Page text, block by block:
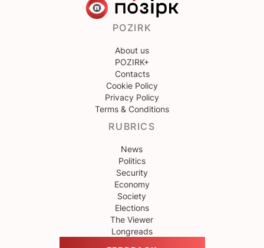
POZIRK
About us
POZIRK+
Contacts
Cookie Policy
Privacy Policy
Terms & Conditions
RUBRICS
News
Politics
Security
Economy
Society
Elections
The Viewer
Longreads